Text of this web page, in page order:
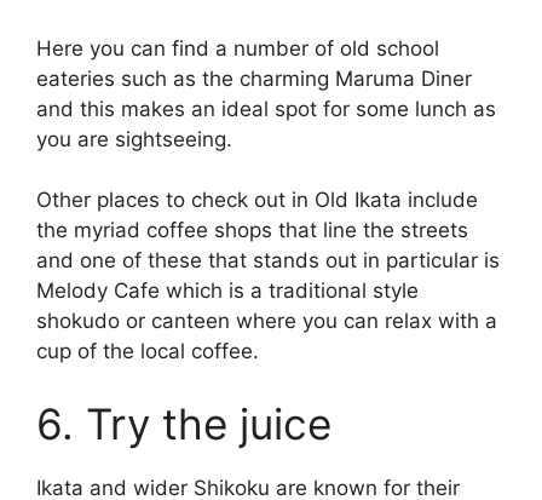
Here you can find a number of old school
eateries such as the charming Maruma Diner
and this makes an ideal spot for some lunch as
you are sightseeing.
Other places to check out in Old Ikata include
the myriad coffee shops that line the streets
and one of these that stands out in particular is
Melody Cafe which is a traditional style
shokudo or canteen where you can relax with a
cup of the local coffee.
6. Try the juice
Ikata and wider Shikoku are known for their